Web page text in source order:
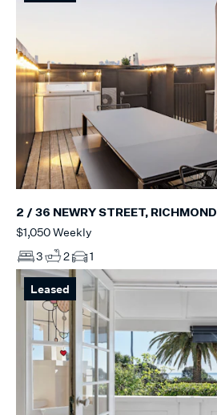
2 / 36 NEWRY STREET, RICHMOND
$1,050 Weekly
3
2 1
Leased